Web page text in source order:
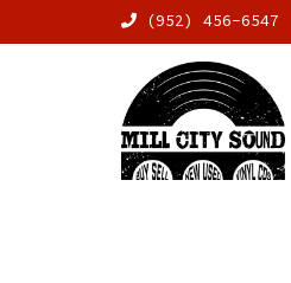
(952) 456-6547